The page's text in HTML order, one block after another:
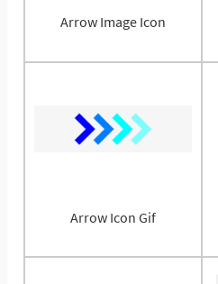
Arrow Image Icon
Arrow Icon Gif